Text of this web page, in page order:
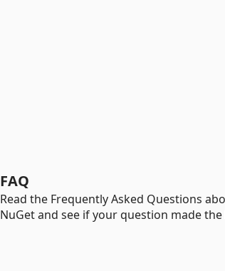
FAQ
Read the Frequently Asked Questions
NuGet and see if your question made the